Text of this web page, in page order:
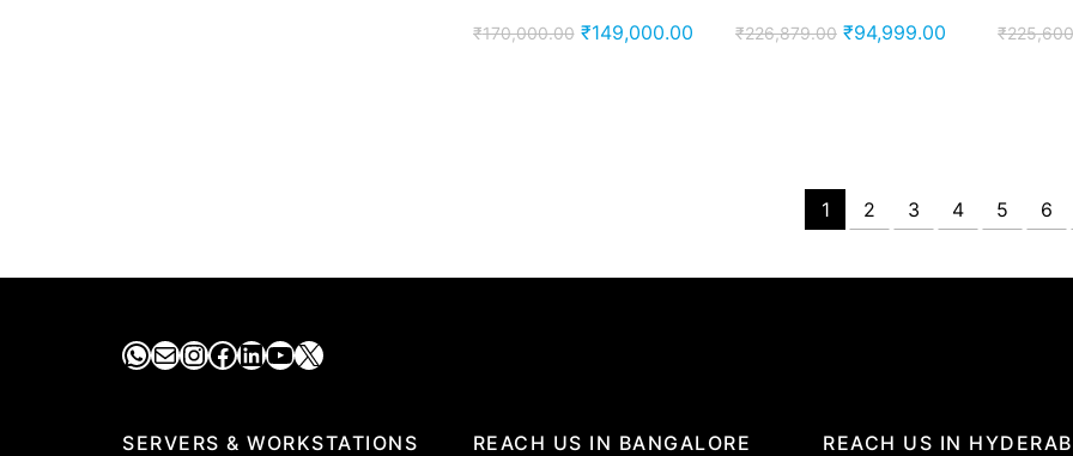
₹170,000.00 Original
₹149,000.00Current
₹226,879.00 Original
₹94,999.00Current
₹
1
2 3 4 5 6
WhatsApp
MailInstagram
Facebook
LinkedIn
YouTube
X
SERVERS & WORKSTATIONS REACH US IN BANGALORE REACH US IN